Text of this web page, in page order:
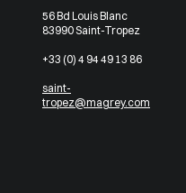
56 Bd Louis Blanc
83990 Saint-Tropez
+33 (0) 4 94 49 13 86
saint-
tropez@magrey.com